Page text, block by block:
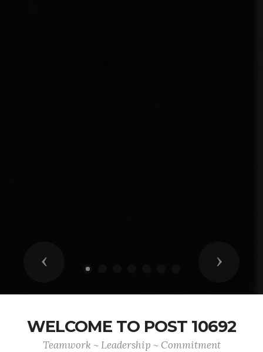
Previous Next
WELCOME TO POST 10692
Teamwork ~ Leadership ~ Commitment